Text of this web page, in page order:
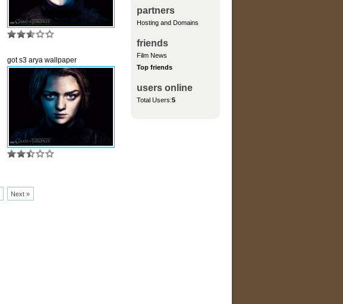
got s3 arya wallpaper
Next »
partners
Hosting and Domains
friends
Film News
Top friends
users online
Total Users:5